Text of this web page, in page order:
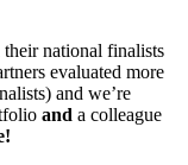
national finalists
evaluated more
and we’re
and a colleague